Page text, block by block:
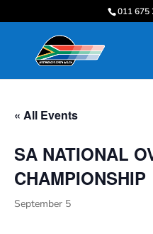
011 675
« All Events
SA NATIONAL
CHAMPIONSHIP
September 5